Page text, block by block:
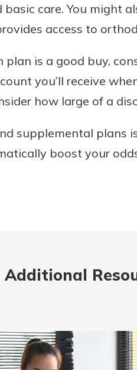
care. You might
access to
is a good buy,
you’ll receive
how large of a
supplemental plans
boost your
Additional